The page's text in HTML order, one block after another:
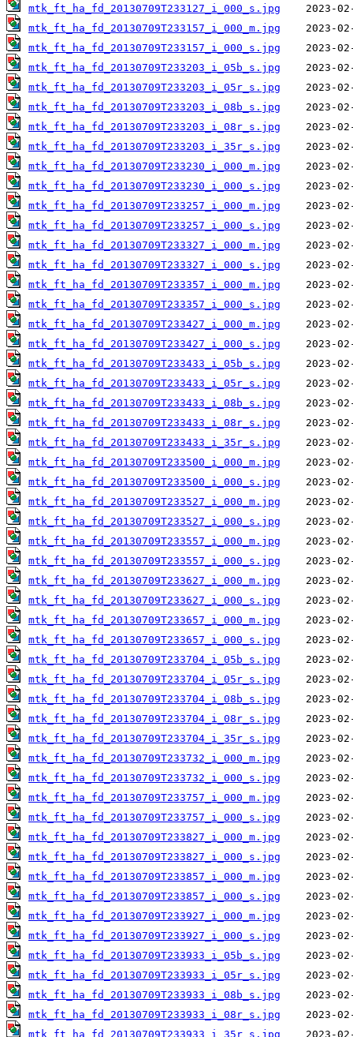
mtk_ft_ha_fd_20130709T233127_i_000_s.jpg
mtk_ft_ha_fd_20130709T233157_i_000_m.jpg
mtk_ft_ha_fd_20130709T233157_i_000_s.jpg
mtk_ft_ha_fd_20130709T233203_i_05b_s.jpg
mtk_ft_ha_fd_20130709T233203_i_05r_s.jpg
mtk_ft_ha_fd_20130709T233203_i_08b_s.jpg
mtk_ft_ha_fd_20130709T233203_i_08r_s.jpg
mtk_ft_ha_fd_20130709T233203_i_35r_s.jpg
mtk_ft_ha_fd_20130709T233230_i_000_m.jpg
mtk_ft_ha_fd_20130709T233230_i_000_s.jpg
mtk_ft_ha_fd_20130709T233257_i_000_m.jpg
mtk_ft_ha_fd_20130709T233257_i_000_s.jpg
mtk_ft_ha_fd_20130709T233327_i_000_m.jpg
mtk_ft_ha_fd_20130709T233327_i_000_s.jpg
mtk_ft_ha_fd_20130709T233357_i_000_m.jpg
mtk_ft_ha_fd_20130709T233357_i_000_s.jpg
mtk_ft_ha_fd_20130709T233427_i_000_m.jpg
mtk_ft_ha_fd_20130709T233427_i_000_s.jpg
mtk_ft_ha_fd_20130709T233433_i_05b_s.jpg
mtk_ft_ha_fd_20130709T233433_i_05r_s.jpg
mtk_ft_ha_fd_20130709T233433_i_08b_s.jpg
mtk_ft_ha_fd_20130709T233433_i_08r_s.jpg
mtk_ft_ha_fd_20130709T233433_i_35r_s.jpg
mtk_ft_ha_fd_20130709T233500_i_000_m.jpg
mtk_ft_ha_fd_20130709T233500_i_000_s.jpg
mtk_ft_ha_fd_20130709T233527_i_000_m.jpg
mtk_ft_ha_fd_20130709T233527_i_000_s.jpg
mtk_ft_ha_fd_20130709T233557_i_000_m.jpg
mtk_ft_ha_fd_20130709T233557_i_000_s.jpg
mtk_ft_ha_fd_20130709T233627_i_000_m.jpg
mtk_ft_ha_fd_20130709T233627_i_000_s.jpg
mtk_ft_ha_fd_20130709T233657_i_000_m.jpg
mtk_ft_ha_fd_20130709T233657_i_000_s.jpg
mtk_ft_ha_fd_20130709T233704_i_05b_s.jpg
mtk_ft_ha_fd_20130709T233704_i_05r_s.jpg
mtk_ft_ha_fd_20130709T233704_i_08b_s.jpg
mtk_ft_ha_fd_20130709T233704_i_08r_s.jpg
mtk_ft_ha_fd_20130709T233704_i_35r_s.jpg
mtk_ft_ha_fd_20130709T233732_i_000_m.jpg
mtk_ft_ha_fd_20130709T233732_i_000_s.jpg
mtk_ft_ha_fd_20130709T233757_i_000_m.jpg
mtk_ft_ha_fd_20130709T233757_i_000_s.jpg
mtk_ft_ha_fd_20130709T233827_i_000_m.jpg
mtk_ft_ha_fd_20130709T233827_i_000_s.jpg
mtk_ft_ha_fd_20130709T233857_i_000_m.jpg
mtk_ft_ha_fd_20130709T233857_i_000_s.jpg
mtk_ft_ha_fd_20130709T233927_i_000_m.jpg
mtk_ft_ha_fd_20130709T233927_i_000_s.jpg
mtk_ft_ha_fd_20130709T233933_i_05b_s.jpg
mtk_ft_ha_fd_20130709T233933_i_05r_s.jpg
mtk_ft_ha_fd_20130709T233933_i_08b_s.jpg
mtk_ft_ha_fd_20130709T233933_i_08r_s.jpg
mtk_ft_ha_fd_20130709T233933_i_35r_s.jpg